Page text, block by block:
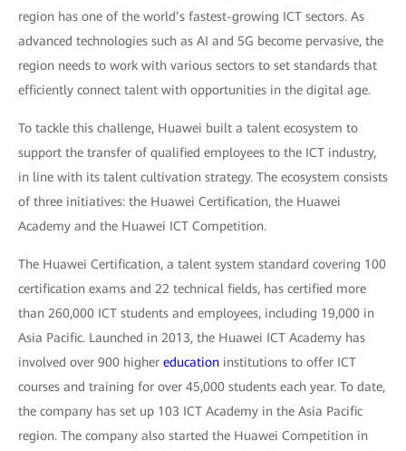
region has one of the world’s fastest-growing ICT sectors. As
advanced technologies such as AI and 5G become pervasive, the
region needs to work with various sectors to set standards that
efficiently connect talent with opportunities in the digital age.
To tackle this challenge, Huawei built a talent ecosystem to
support the transfer of qualified employees to the ICT industry,
in line with its talent cultivation strategy. The ecosystem consists
of three initiatives: the Huawei Certification, the Huawei
Academy and the Huawei ICT Competition.
The Huawei Certification, a talent system standard covering 100
certification exams and 22 technical fields, has certified more
than 260,000 ICT students and employees, including 19,000 in
Asia Pacific. Launched in 2013, the Huawei ICT Academy has
involved over 900 higher education institutions to offer ICT
courses and training for over 45,000 students each year. To date,
the company has set up 103 ICT Academy in the Asia Pacific
region. The company also started the Huawei Competition in